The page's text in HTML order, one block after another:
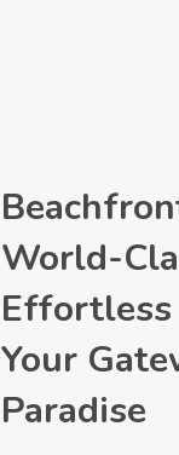
World-
Your
Paradise